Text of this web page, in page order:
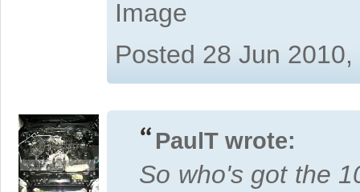
Posted 28 Jun
PaulT wrote:
So who's got the